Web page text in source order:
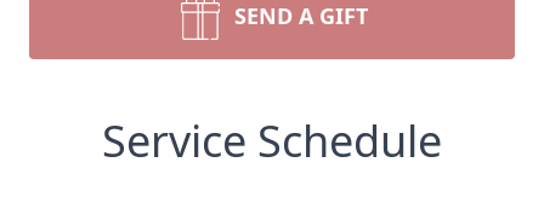
SEND A GIFT
Service Schedule